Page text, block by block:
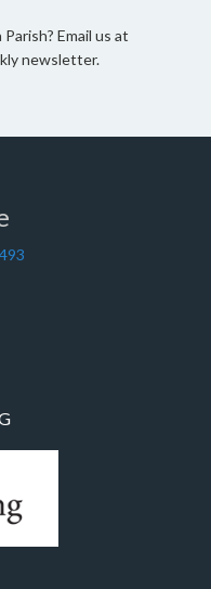
Email us at
newsletter.